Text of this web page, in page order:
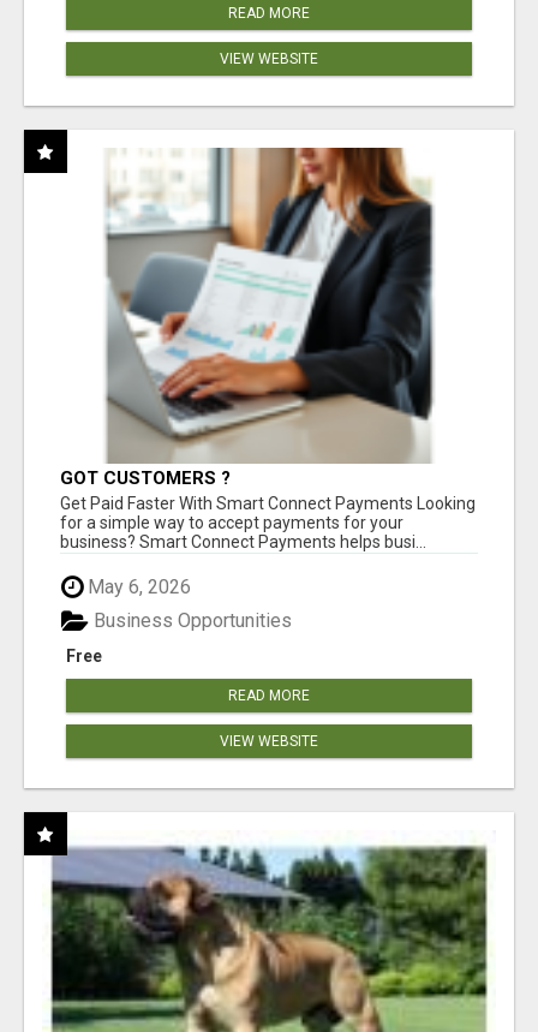
READ MORE
VIEW WEBSITE
GOT CUSTOMERS ?
Get Paid Faster With Smart Connect Payments Looking
for a simple way to accept payments for your
business? Smart Connect Payments helps busi...
May 6, 2026
Free
Business Opportunities
READ MORE
VIEW WEBSITE